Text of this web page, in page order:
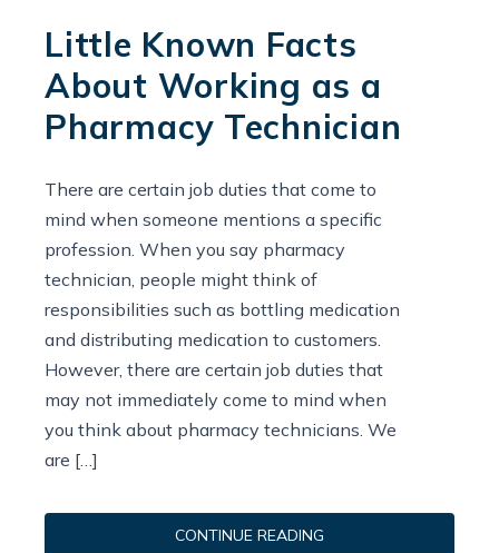
Little Known Facts
About Working as a
Pharmacy Technician
There are certain job duties that come to
mind when someone mentions a specific
profession. When you say pharmacy
technician, people might think of
responsibilities such as bottling medication
and distributing medication to customers.
However, there are certain job duties that
may not immediately come to mind when
you think about pharmacy technicians. We
are […]
CONTINUE READING